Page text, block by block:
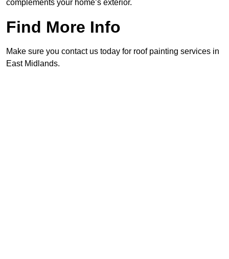
complements your home’s exterior.
Find More Info
Make sure you contact us today for roof painting services in
East Midlands.